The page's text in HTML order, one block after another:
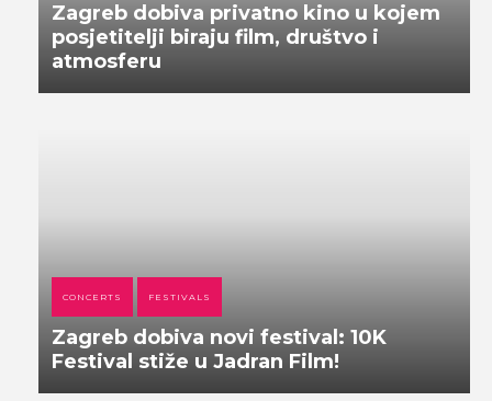
Zagreb dobiva privatno kino u kojem
posjetitelji biraju film, društvo i
atmosferu
CONCERTS FESTIVALS
Zagreb dobiva novi festival: 10K
Festival stiže u Jadran Film!